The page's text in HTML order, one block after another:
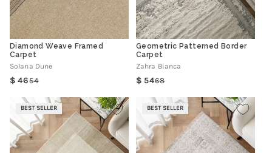
Diamond Weave Framed
Carpet
Solana Dune
Regular
54Sale
46
Geometric Patterned Border
Carpet
Zahra Bianca
Regular
68Sale
54
BEST SELLER BEST SELLER